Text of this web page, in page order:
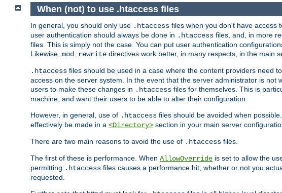
When (not) to use .htaccess files
In general, you should only use .htaccess files when you don't have access
user authentication should always be done in .htaccess files, and, in more
files. This is simply not the case. You can put user authentication
Likewise, mod_rewrite directives work better, in many respects, in the main
.htaccess files should be used in a case where the content providers need
access on the server system. In the event that the server administrator is
users to make these changes in .htaccess files for themselves. This is
machine, and want their users to be able to alter their configuration.
However, in general, use of .htaccess files should be avoided when
effectively be made in a <Directory> section in your main server
There are two main reasons to avoid the use of .htaccess files.
The first of these is performance. When AllowOverride is set to allow the
permitting .htaccess files causes a performance hit, whether or not you
requested.